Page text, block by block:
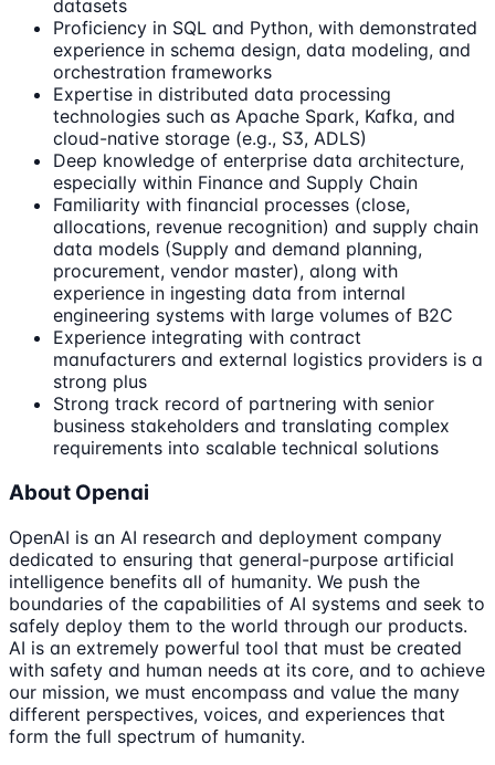
datasets
Proficiency in SQL and Python, with demonstrated
experience in schema design, data modeling, and
orchestration frameworks
Expertise in distributed data processing
technologies such as Apache Spark, Kafka, and
cloud-native storage (e.g., S3, ADLS)
Deep knowledge of enterprise data architecture,
especially within Finance and Supply Chain
Familiarity with financial processes (close,
allocations, revenue recognition) and supply chain
data models (Supply and demand planning,
procurement, vendor master), along with
experience in ingesting data from internal
engineering systems with large volumes of B2C
Experience integrating with contract
manufacturers and external logistics providers is a
strong plus
Strong track record of partnering with senior
business stakeholders and translating complex
requirements into scalable technical solutions
About Openai
OpenAI is an AI research and deployment company
dedicated to ensuring that general-purpose artificial
intelligence benefits all of humanity. We push the
boundaries of the capabilities of AI systems and seek to
safely deploy them to the world through our products.
AI is an extremely powerful tool that must be created
with safety and human needs at its core, and to achieve
our mission, we must encompass and value the many
different perspectives, voices, and experiences that
form the full spectrum of humanity.